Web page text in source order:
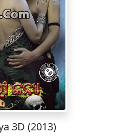
3D (2013)